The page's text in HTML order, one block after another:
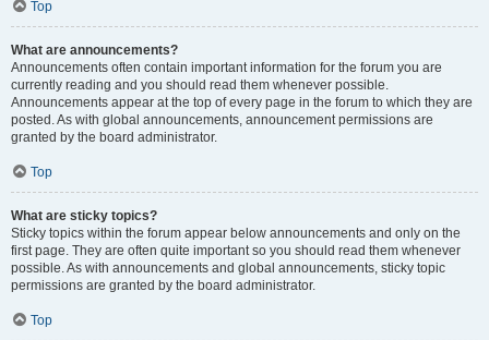
Top
What are announcements?
Announcements often contain important information for the forum you are
currently reading and you should read them whenever possible.
Announcements appear at the top of every page in the forum to which they are
posted. As with global announcements, announcement permissions are
granted by the board administrator.
Top
What are sticky topics?
Sticky topics within the forum appear below announcements and only on the
first page. They are often quite important so you should read them whenever
possible. As with announcements and global announcements, sticky topic
permissions are granted by the board administrator.
Top